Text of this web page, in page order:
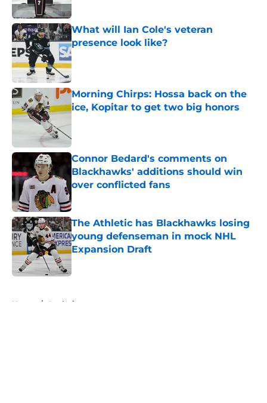
What will Ian Cole's veteran
presence look like?
Published by on Invalid Date
Morning Chirps: Hossa back on the
ice, Kopitar to get two big honors
Connor Bedard's comments on
Blackhawks' additions should win
over conflicted fans
The Athletic has Blackhawks losing
young defenseman in mock NHL
Expansion Draft
Published by on Invalid Date
Home / Analysis